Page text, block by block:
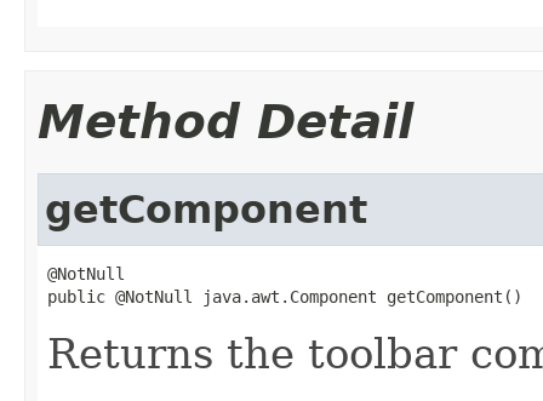
Method Detail
getComponent
@NotNull
public @NotNull java.awt.Component getComponent()
Returns the toolbar